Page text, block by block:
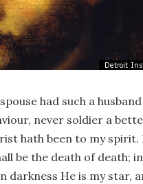
had such a
never soldier a
hath been to my spirit.
be the death of death;
darkness He is my star,